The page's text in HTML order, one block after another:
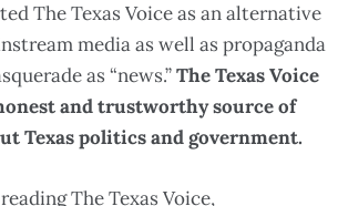
The Texas Voice as an alternative
media as well as propaganda
as “news.”The Texas Voice
and trustworthy source of
Texas politics and government.
The Texas Voice,